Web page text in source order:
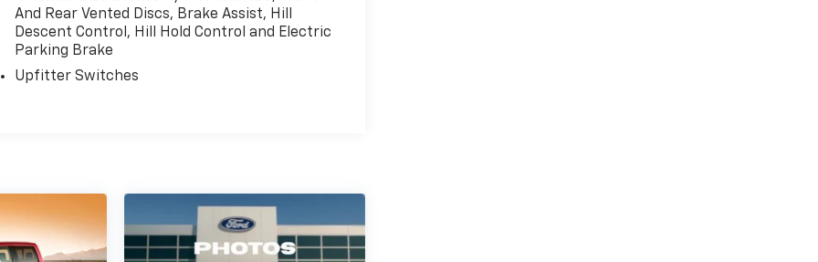
And Rear Vented Discs, Brake Assist, Hill
Descent Control, Hill Hold Control and Electric
Parking Brake
Upfitter Switches